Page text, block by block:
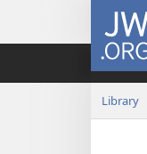
JW.ORG
Library